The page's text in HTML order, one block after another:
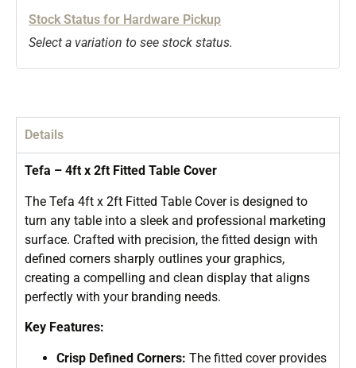
Stock Status for Hardware Pickup
Select a variation to see stock status.
Details
Tefa – 4ft x 2ft Fitted Table Cover
The Tefa 4ft x 2ft Fitted Table Cover is designed to
turn any table into a sleek and professional marketing
surface. Crafted with precision, the fitted design with
defined corners sharply outlines your graphics,
creating a compelling and clean display that aligns
perfectly with your branding needs.
Key Features:
Crisp Defined Corners: The fitted cover provides